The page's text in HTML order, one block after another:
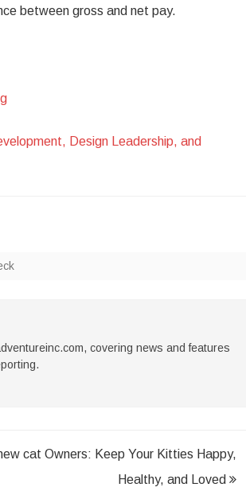
between gross and net pay.
Design Leadership, and
covering news and features
cat Owners: Keep Your Kitties Happy,
Healthy, and Loved